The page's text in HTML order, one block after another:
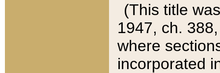
(This title
1947, ch.
where
incorporated